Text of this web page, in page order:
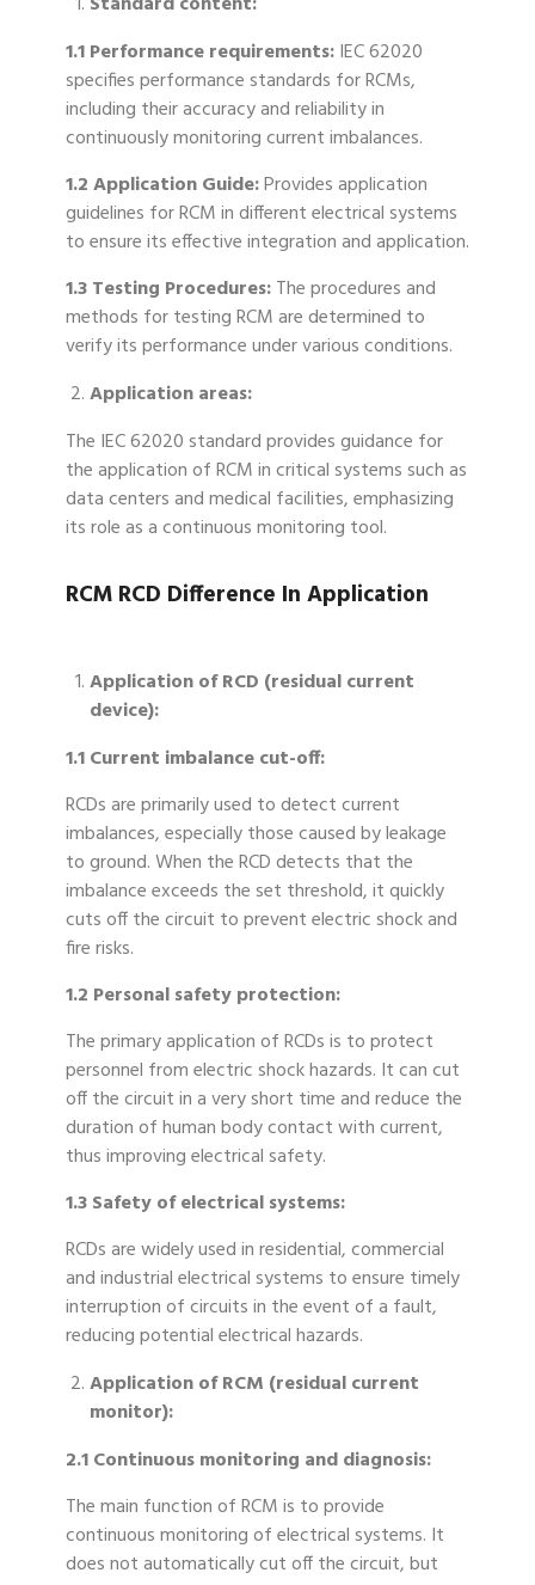
1.1 Performance requirements:IEC 62020
specifies performance standards for RCMs,
including their accuracy and reliability in
continuously monitoring current imbalances.
1.2 Application Guide:Provides application
guidelines for RCM in different electrical systems
to ensure its effective integration and application.
1.3 Testing Procedures:The procedures and
methods for testing RCM are determined to
verify its performance under various conditions.
Application areas:
The IEC 62020 standard provides guidance for
the application of RCM in critical systems such as
data centers and medical facilities, emphasizing
its role as a continuous monitoring tool.
RCM RCD Difference In Application
Application of RCD (residual current
device):
1.1 Current imbalance cut-off:
RCDs are primarily used to detect current
imbalances, especially those caused by leakage
to ground. When the RCD detects that the
imbalance exceeds the set threshold, it quickly
cuts off the circuit to prevent electric shock and
fire risks.
1.2 Personal safety protection:
The primary application of RCDs is to protect
personnel from electric shock hazards. It can cut
off the circuit in a very short time and reduce the
duration of human body contact with current,
thus improving electrical safety.
1.3 Safety of electrical systems:
RCDs are widely used in residential, commercial
and industrial electrical systems to ensure timely
interruption of circuits in the event of a fault,
reducing potential electrical hazards.
Application of RCM (residual current
monitor):
2.1 Continuous monitoring and diagnosis:
The main function of RCM is to provide
continuous monitoring of electrical systems. It
does not automatically cut off the circuit, but